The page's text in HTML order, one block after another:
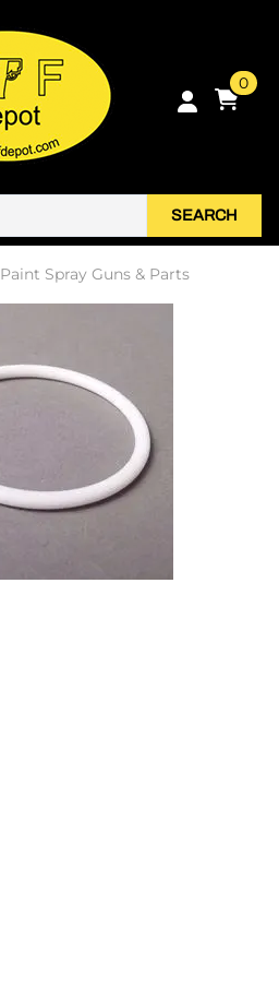
0
SEARCH
Paint Spray Guns & Parts